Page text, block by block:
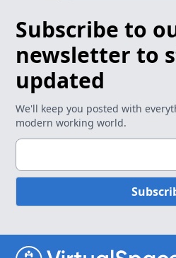
Subscribe to
newsletter to
updated
We'll keep you posted with
modern working world.